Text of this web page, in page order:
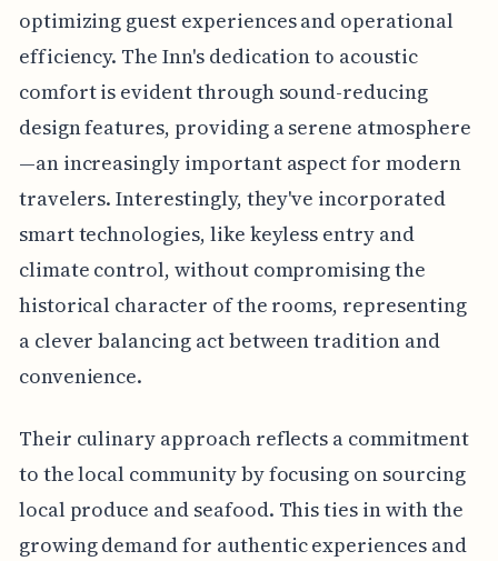
optimizing guest experiences and operational
efficiency. The Inn's dedication to acoustic
comfort is evident through sound-reducing
design features, providing a serene atmosphere
—an increasingly important aspect for modern
travelers. Interestingly, they've incorporated
smart technologies, like keyless entry and
climate control, without compromising the
historical character of the rooms, representing
a clever balancing act between tradition and
convenience.
Their culinary approach reflects a commitment
to the local community by focusing on sourcing
local produce and seafood. This ties in with the
growing demand for authentic experiences and